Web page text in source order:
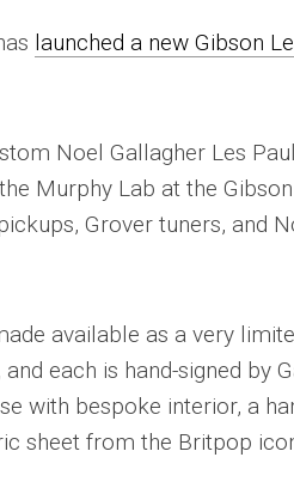
launched a new Gibson
Noel Gallagher Les
Murphy Lab at the
Grover tuners, and
available as a very
each is hand-signed by
with bespoke interior, a
sheet from the Britpop